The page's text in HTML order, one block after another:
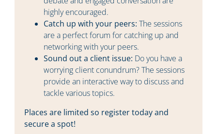
highly encouraged.
Catch up with your peers: The sessions
are a perfect forum for catching up and
networking with your peers.
Sound out a client issue: Do you have a
worrying client conundrum? The sessions
provide an interactive way to discuss and
tackle various topics.
Places are limited so register today and
secure a spot!